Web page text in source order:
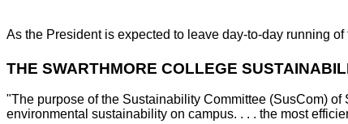
As the President is expected to leave day-to-day running
THE SWARTHMORE COLLEGE
"The purpose of the Sustainability Committee (SusCom)
environmental sustainability on campus. . . . the most